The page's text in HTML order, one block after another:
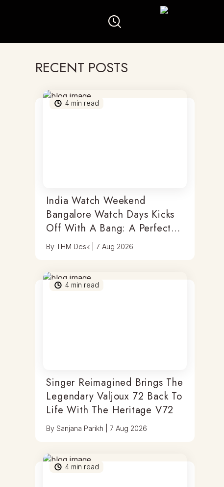
RECENT POSTS
4 min read
India Watch Weekend
Bangalore Watch Days Kicks
Off With A Bang: A Perfect
Blend Of Timepieces, Tastes
ByTHM Desk |7 Aug 2026
4 min read
Singer Reimagined Brings The
Legendary Valjoux 72 Back To
Life With The Heritage V72
BySanjana Parikh |7 Aug 2026
4 min read